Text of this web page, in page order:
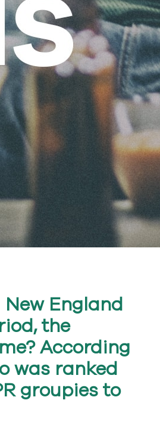
England
the
According
was ranked
groupies to